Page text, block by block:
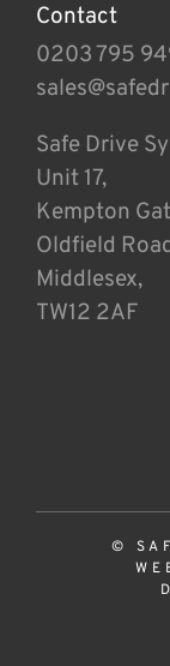
Contact
0203 795
Safe Drive
Unit 17,
Kempton
Oldfield
Middlesex,
TW12 2AF
©